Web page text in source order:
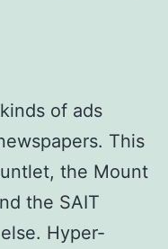
of ads
This
the Mount
the SAIT
Hyper-